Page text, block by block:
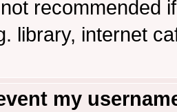
recommended
library, internet
my